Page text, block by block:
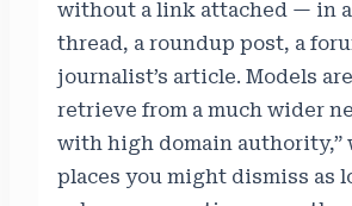
without a link attached — in
thread, a roundup post, a
journalist’s article. Models
retrieve from a much wider
with high domain authority,”
places you might dismiss as